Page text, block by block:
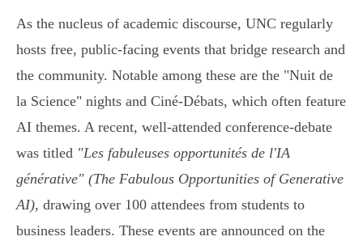
As the nucleus of academic discourse, UNC regularly
hosts free, public-facing events that bridge research and
the community. Notable among these are the "Nuit de
la Science" nights and Ciné-Débats, which often feature
AI themes. A recent, well-attended conference-debate
was titled "Les fabuleuses opportunités de l'IA
générative" (The Fabulous Opportunities of Generative
AI), drawing over 100 attendees from students to
business leaders. These events are announced on the